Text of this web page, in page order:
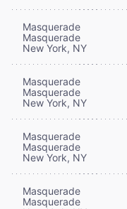
Masquerade
Masquerade
New York, NY
Masquerade
Masquerade
New York, NY
Masquerade
Masquerade
New York, NY
Masquerade
Masquerade